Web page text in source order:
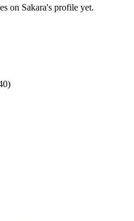
on Sakara's profile yet.